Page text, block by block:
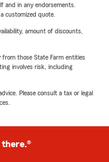
and in any endorsements.
customized quote.
amount of discounts,
from those State Farm entities
involves risk, including
Please consult a tax or legal
there.®